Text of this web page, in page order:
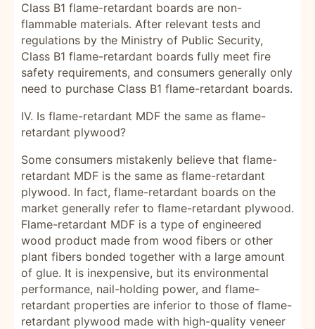
Class B1 flame-retardant boards are non-
flammable materials. After relevant tests and
regulations by the Ministry of Public Security,
Class B1 flame-retardant boards fully meet fire
safety requirements, and consumers generally only
need to purchase Class B1 flame-retardant boards.
IV. Is flame-retardant MDF the same as flame-
retardant plywood?
Some consumers mistakenly believe that flame-
retardant MDF is the same as flame-retardant
plywood. In fact, flame-retardant boards on the
market generally refer to flame-retardant plywood.
Flame-retardant MDF is a type of engineered
wood product made from wood fibers or other
plant fibers bonded together with a large amount
of glue. It is inexpensive, but its environmental
performance, nail-holding power, and flame-
retardant properties are inferior to those of flame-
retardant plywood made with high-quality veneer